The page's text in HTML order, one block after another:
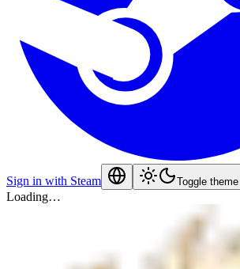
Sign in with Steam Toggle theme
Loading…